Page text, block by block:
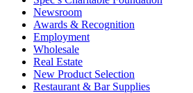
Newsroom
Awards & Recognition
Employment
Wholesale
Real Estate
New Product Selection
Restaurant & Bar Supplies